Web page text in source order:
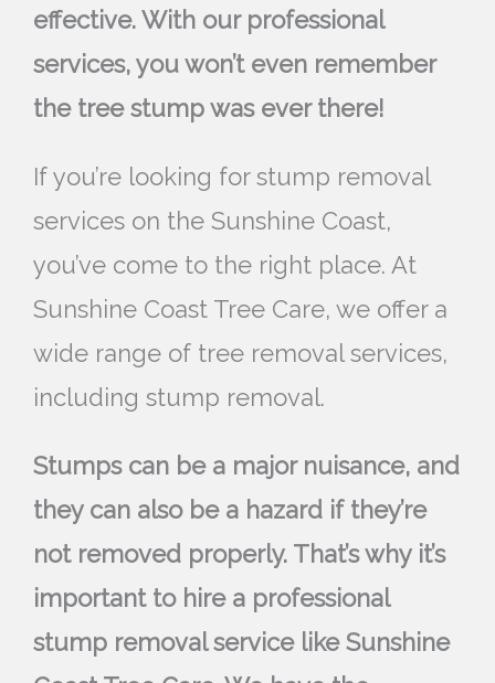
effective. With our professional
services, you won’t even remember
the tree stump was ever there!
If you’re looking for stump removal
services on the Sunshine Coast,
you’ve come to the right place. At
Sunshine Coast Tree Care, we offer a
wide range of tree removal services,
including stump removal.
Stumps can be a major nuisance, and
they can also be a hazard if they’re
not removed properly. That’s why it’s
important to hire a professional
stump removal service like Sunshine